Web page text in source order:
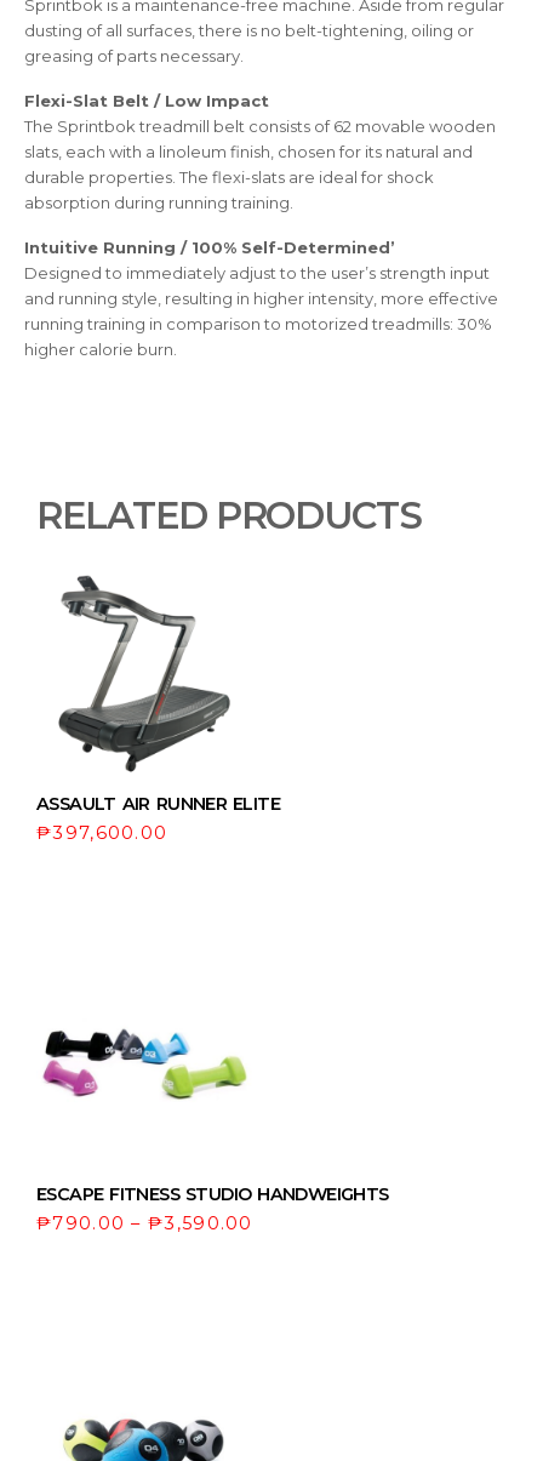
Sprintbok is a maintenance-free machine. Aside from regular
dusting of all surfaces, there is no belt-tightening, oiling or
greasing of parts necessary.
Flexi-Slat Belt / Low Impact
The Sprintbok treadmill belt consists of 62 movable wooden
slats, each with a linoleum finish, chosen for its natural and
durable properties. The flexi-slats are ideal for shock
absorption during running training.
Intuitive Running / 100% Self-Determined’
Designed to immediately adjust to the user’s strength input
and running style, resulting in higher intensity, more effective
running training in comparison to motorized treadmills: 30%
higher calorie burn.
RELATED PRODUCTS
ASSAULT AIR RUNNER ELITE
₱397,600.00
ESCAPE FITNESS STUDIO HANDWEIGHTS
₱790.00 – ₱3,590.00